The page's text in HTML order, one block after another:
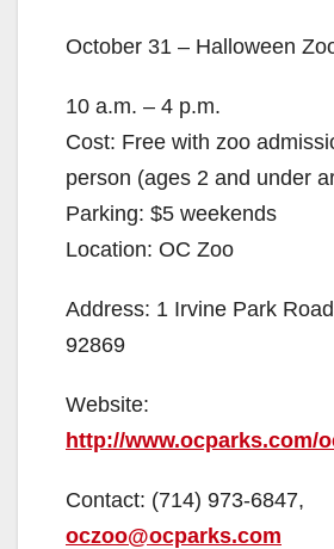
October 31 – Halloween
10 a.m. – 4 p.m.
Cost: Free with zoo
person (ages 2 and under
Parking: $5 weekends
Location: OC Zoo
Address: 1 Irvine Park
92869
Website:
http://www.ocparks.com/
Contact: (714) 973-6847,
oczoo@ocparks.com